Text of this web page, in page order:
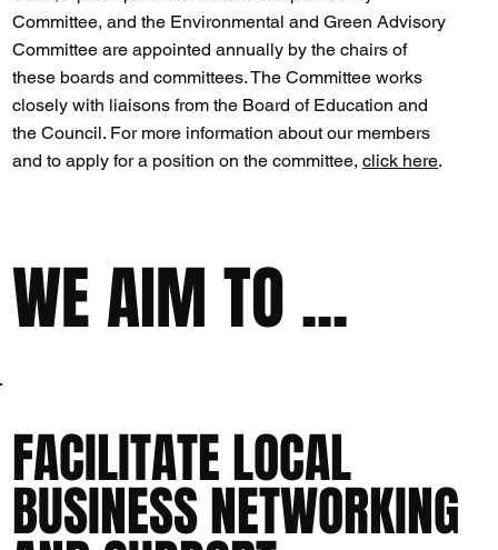
Committee, and the Environmental and Green Advisory
Committee are appointed annually by the chairs of
these boards and committees. The Committee works
closely with liaisons from the Board of Education and
the Council. For more information about our members
and to apply for a position on the committee,click here.
WE AIM TO ...
FACILITATE LOCAL
BUSINESS NETWORKING